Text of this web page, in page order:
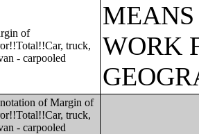
of
truck,
- carpooled
MEANS
WORK
of Margin of
truck,
- carpooled